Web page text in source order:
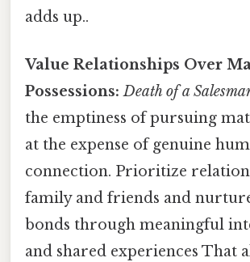
adds up..
Value Relationships Over
Possessions: Death of a
the emptiness of pursuing
at the expense of genuine
connection. Prioritize
family and friends and
bonds through meaningful
and shared experiences That